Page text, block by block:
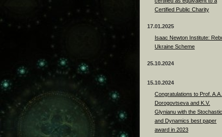
Certified Public Charity
17.01.2025
Isaac Newton Institute:
Ukraine Scheme
25.10.2024
15.10.2024
Congratulations to Prof. A.A.
Dorogovtseva and K.V.
Glynianu with the
and Dynamics best paper
award in 2023